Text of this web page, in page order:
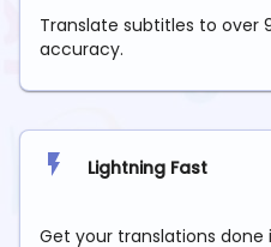
Translate subtitles to over
accuracy.
Lightning Fast
Get your translations done